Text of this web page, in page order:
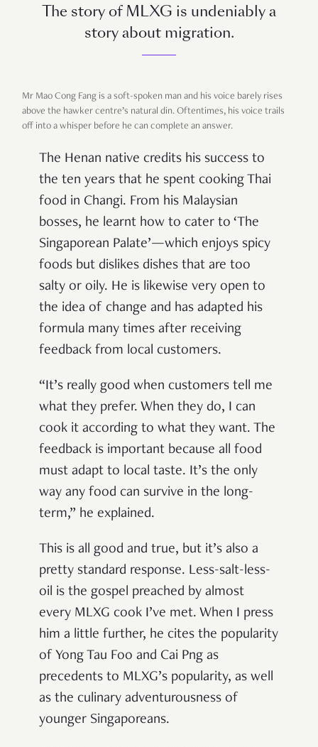
The story of MLXG is undeniably a
story about migration.
Mr Mao Cong Fang is a soft-spoken man and his voice barely rises
above the hawker centre’s natural din. Oftentimes, his voice trails
off into a whisper before he can complete an answer.
The Henan native credits his success to
the ten years that he spent cooking Thai
food in Changi. From his Malaysian
bosses, he learnt how to cater to ‘The
Singaporean Palate’—which enjoys spicy
foods but dislikes dishes that are too
salty or oily. He is likewise very open to
the idea of change and has adapted his
formula many times after receiving
feedback from local customers.
“It’s really good when customers tell me
what they prefer. When they do, I can
cook it according to what they want. The
feedback is important because all food
must adapt to local taste. It’s the only
way any food can survive in the long-
term,” he explained.
This is all good and true, but it’s also a
pretty standard response. Less-salt-less-
oil is the gospel preached by almost
every MLXG cook I’ve met. When I press
him a little further, he cites the popularity
of Yong Tau Foo and Cai Png as
precedents to MLXG’s popularity, as well
as the culinary adventurousness of
younger Singaporeans.